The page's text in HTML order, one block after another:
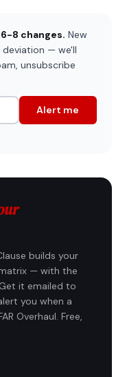
8 changes. New
deviation — we'll
unsubscribe
Alert me
builds your
— with the
it emailed to
you when a
Overhaul. Free,